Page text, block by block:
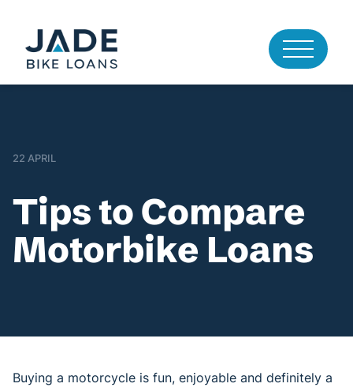
22 APRIL
Tips to Compare
Motorbike Loans
Buying a motorcycle is fun, enjoyable and definitely a